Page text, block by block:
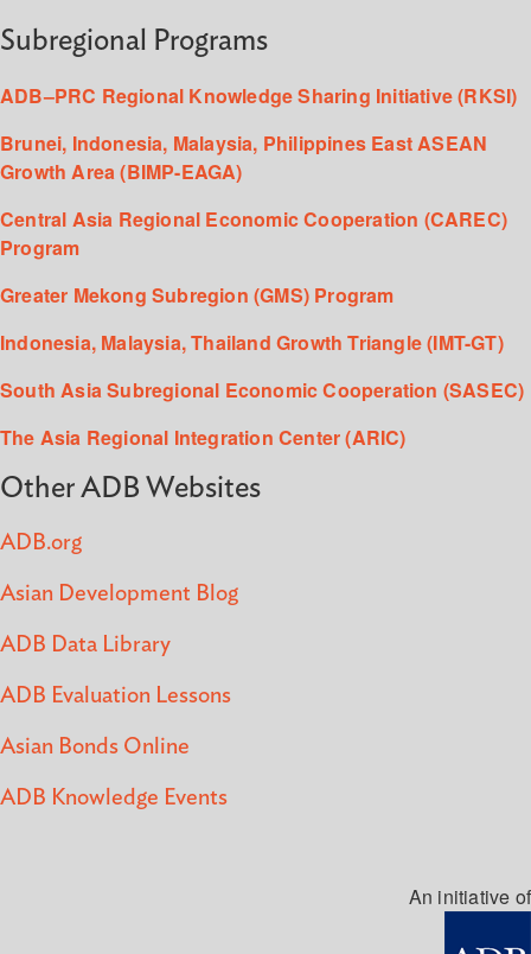
Subregional Programs
ADB–PRC Regional Knowledge Sharing Initiative (RKSI)
Brunei, Indonesia, Malaysia, Philippines East ASEAN
Growth Area (BIMP-EAGA)
Central Asia Regional Economic Cooperation (CAREC)
Program
Greater Mekong Subregion (GMS) Program
Indonesia, Malaysia, Thailand Growth Triangle (IMT-GT)
South Asia Subregional Economic Cooperation (SASEC)
The Asia Regional Integration Center (ARIC)
Other ADB Websites
ADB.org
Asian Development Blog
ADB Data Library
ADB Evaluation Lessons
Asian Bonds Online
ADB Knowledge Events
An initiative of